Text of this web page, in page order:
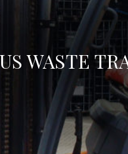
WASTE